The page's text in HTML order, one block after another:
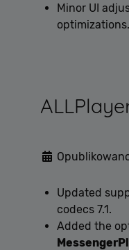
Minor UI
optimizations.
Updated
codecs 7.1.
Added the